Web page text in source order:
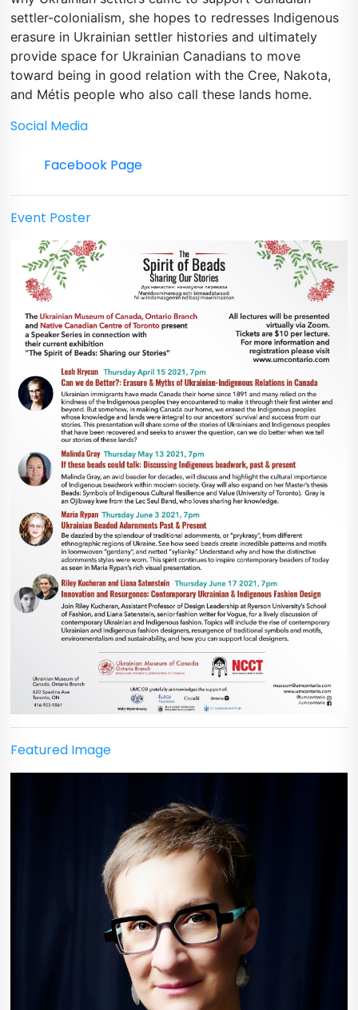
settler-colonialism, she hopes to redresses Indigenous
erasure in Ukrainian settler histories and ultimately
provide space for Ukrainian Canadians to move
toward being in good relation with the Cree, Nakota,
and Métis people who also call these lands home.
Social Media
Facebook Page
Event Poster
Featured Image